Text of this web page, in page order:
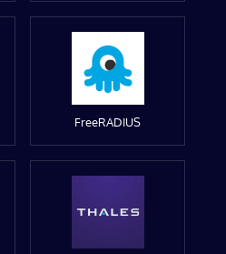
FreeRADIUS